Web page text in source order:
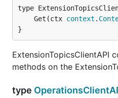
	Get(ctx
context .
}
ExtensionTopicsClientAPI
methods on the
type